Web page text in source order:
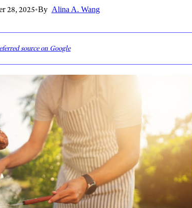
28, 2025•By Alina A. Wang
source on Google